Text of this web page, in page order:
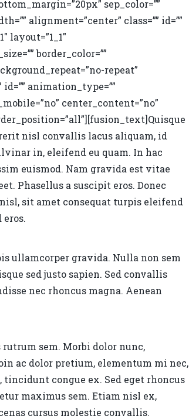
sep_color=””
alignment=”center” class=”” id=””
layout=”1_1″
border_color=””
repeat”
animation_type=””
center_content=”no”
nisl convallis lacus aliquam, id
in, eleifend eu quam. In hac
euismod. Nam gravida est vitae
Phasellus a suscipit eros. Donec
sit amet consequat turpis eleifend
ullamcorper gravida. Nulla non sem
sed justo sapien. Sed convallis
nec rhoncus magna. Aenean
sem. Morbi dolor nunc,
ac dolor pretium, elementum mi nec,
congue ex. Sed eget rhoncus
maximus sem. Etiam nisl ex,
cursus molestie convallis.